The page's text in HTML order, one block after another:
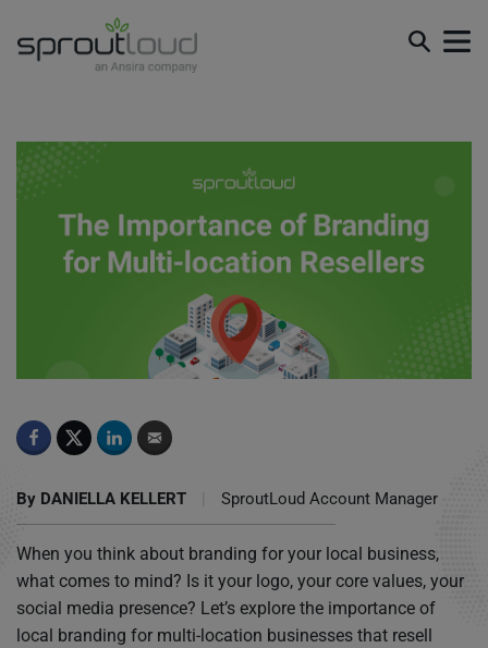
By DANIELLA KELLERT SproutLoud Account Manager
When you think about branding for your local business,
what comes to mind? Is it your logo, your core values, your
social media presence? Let’s explore the importance of
local branding for multi-location businesses that resell